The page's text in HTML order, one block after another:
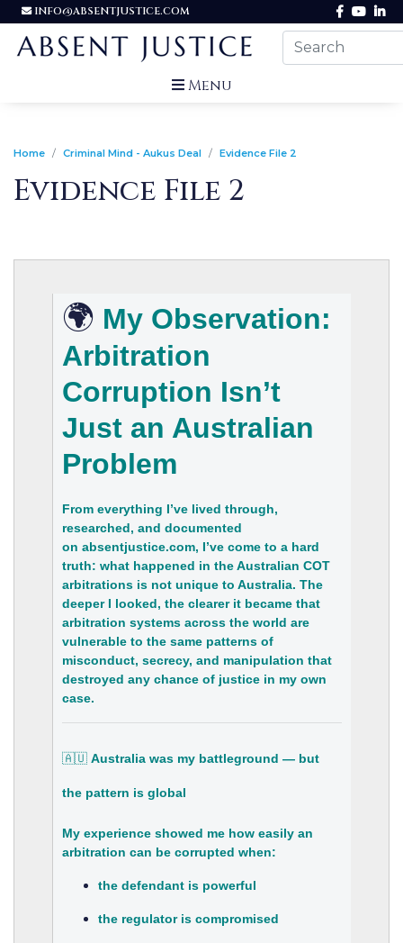
INFO@ABSENTJUSTICE.COM
Menu
Home Criminal Mind - Aukus Deal Evidence File 2
Evidence File 2
🌍 My Observation:
Arbitration
Corruption Isn’t
Just an Australian
Problem
From everything I’ve lived through,
researched, and documented
on absentjustice.com, I’ve come to a hard
truth: what happened in the Australian COT
arbitrations is not unique to Australia. The
deeper I looked, the clearer it became that
arbitration systems across the world are
vulnerable to the same patterns of
misconduct, secrecy, and manipulation that
destroyed any chance of justice in my own
case.
🇦🇺 Australia was my battleground — but
the pattern is global
My experience showed me how easily an
arbitration can be corrupted when:
the defendant is powerful
the regulator is compromised